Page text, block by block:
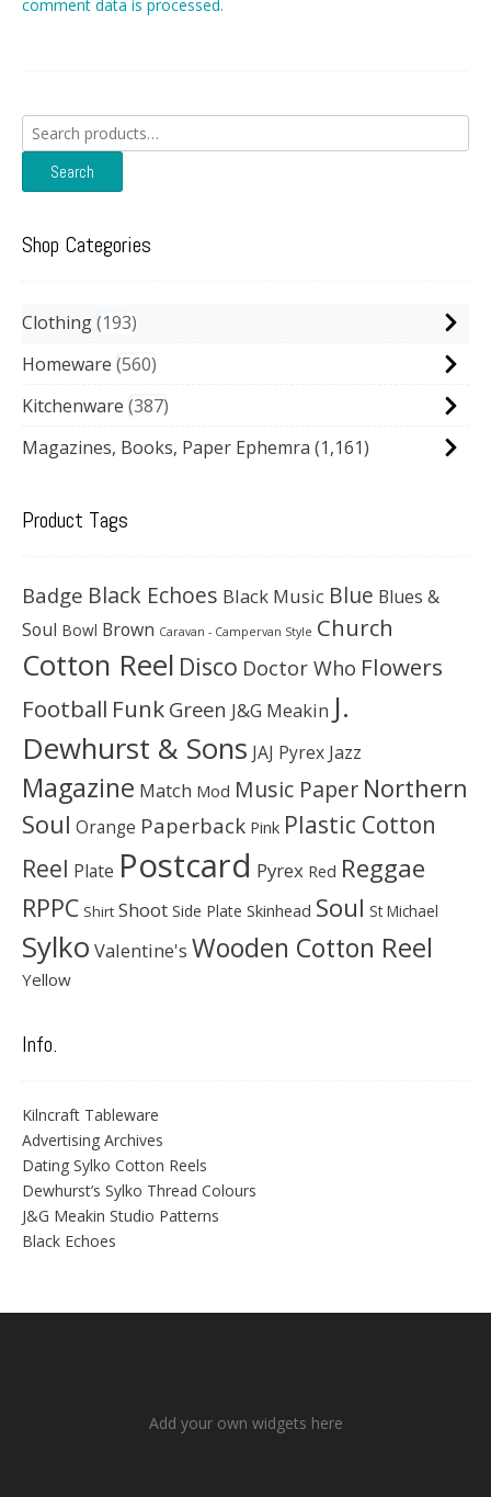
comment data is processed.
Search
for:
Search
Shop Categories
Clothing 193
Homeware 560
Kitchenware 387
Magazines, Books, Paper Ephemra (1,161)
Product Tags
Badge Black Echoes Black Music Blue Blues &
Soul Bowl Brown Caravan - Campervan Style Church
Cotton Reel Disco Doctor Who Flowers
Football Funk Green J&G Meakin J.
Dewhurst & Sons JAJ Pyrex Jazz
Magazine Match Mod Music Paper Northern
Soul Orange Paperback Pink Plastic Cotton
Reel Plate Postcard Pyrex Red Reggae
RPPC Shirt Shoot Side Plate Skinhead Soul St Michael
Sylko Valentine's Wooden Cotton Reel
Yellow
Info.
Kilncraft Tableware
Advertising Archives
Dating Sylko Cotton Reels
Dewhurst’s Sylko Thread Colours
J&G Meakin Studio Patterns
Black Echoes
Add your own widgets here